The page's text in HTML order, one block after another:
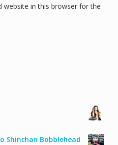
website in this browser for the
Shinchan Bobblehead